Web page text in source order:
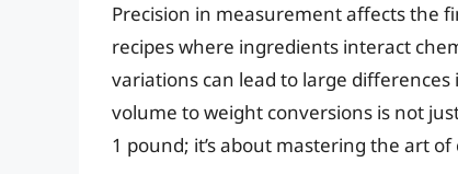
Precision in measurement affects the
recipes where ingredients interact
variations can lead to large
volume to weight conversions is not
1 pound; it’s about mastering the art